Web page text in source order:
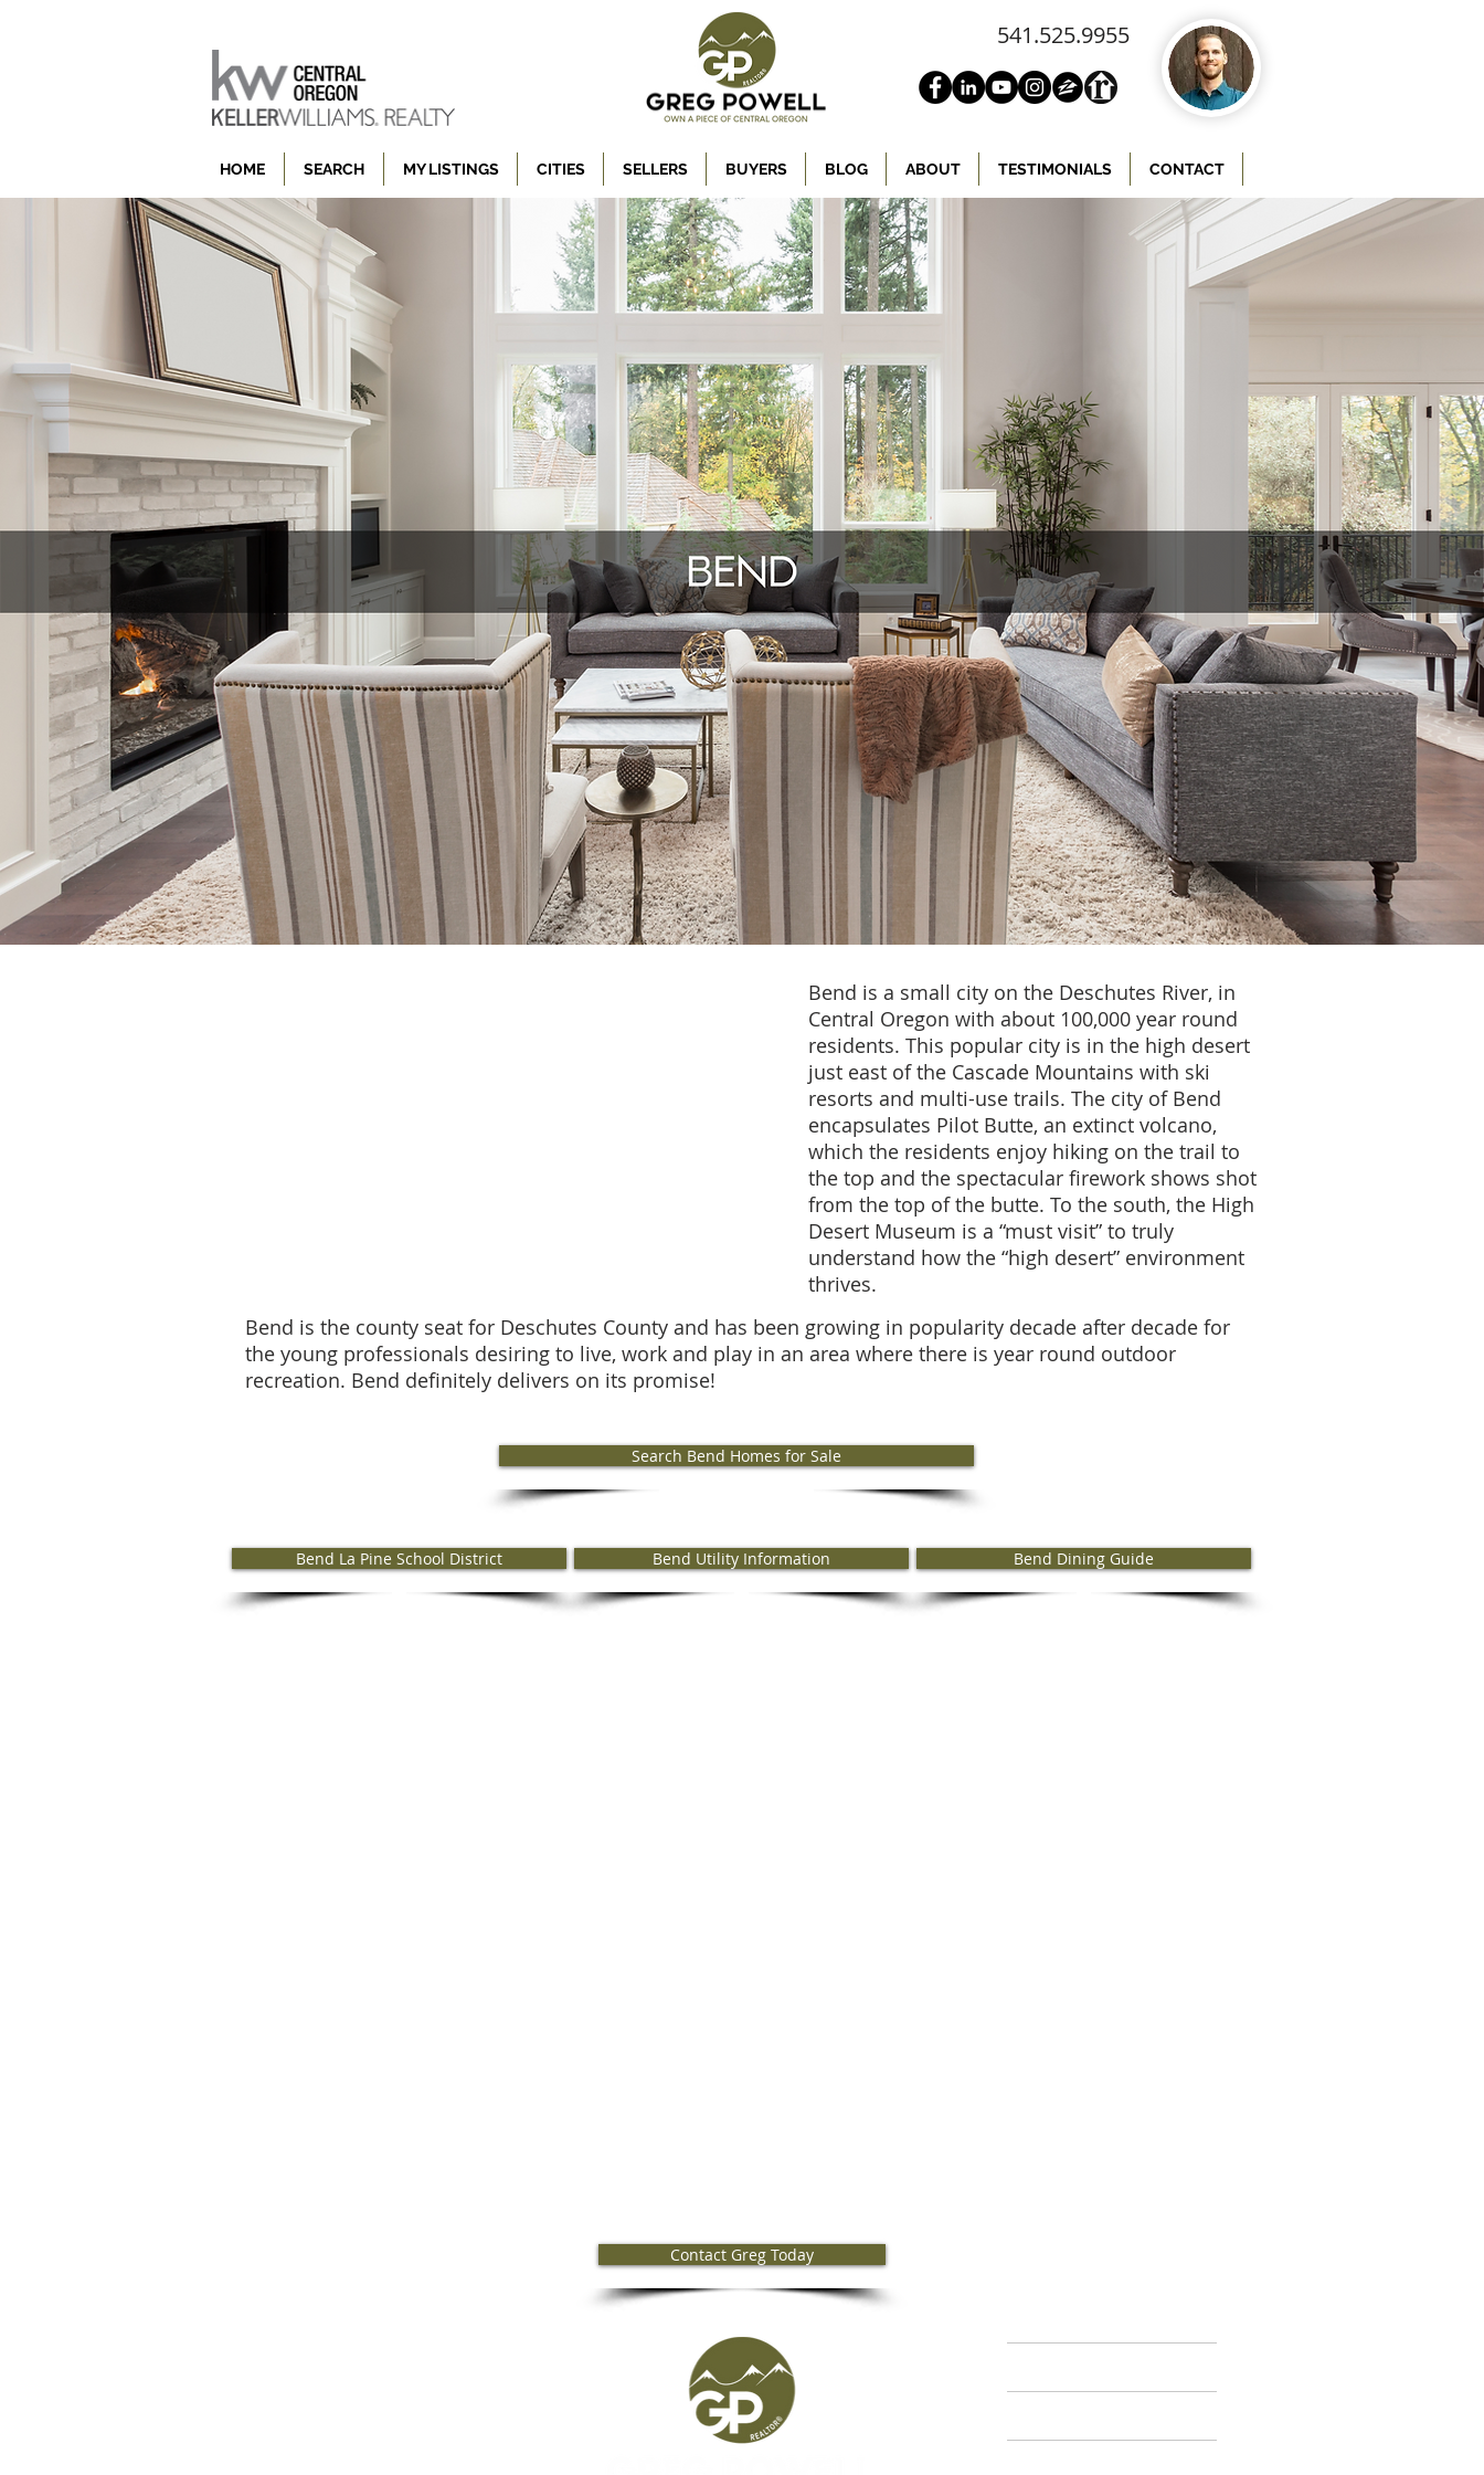
541.525.9955
HOME SEARCH MY LISTINGS CITIES SELLERS BUYERS BLOG ABOUT TESTIMONIALS CONTACT
Bend is a small city on the Deschutes River, in
Central Oregon with about 100,000 year round
residents. This popular city is in the high desert
just east of the Cascade Mountains with ski
resorts and multi-use trails. The city of Bend
encapsulates Pilot Butte, an extinct volcano,
which the residents enjoy hiking on the trail to
the top and the spectacular firework shows shot
from the top of the butte. To the south, the High
Desert Museum is a “must visit” to truly
understand how the “high desert” environment
thrives.
Bend is the county seat for Deschutes County and has been growing in popularity decade after decade for
the young professionals desiring to live, work and play in an area where there is year round outdoor
recreation. Bend definitely delivers on its promise!
Search Bend Homes for Sale
Bend La Pine School District Bend Utility Information Bend Dining Guide
Contact Greg Today